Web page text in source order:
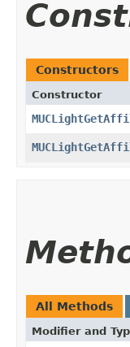
Constructors
Constructor
All Methods
Modifier and